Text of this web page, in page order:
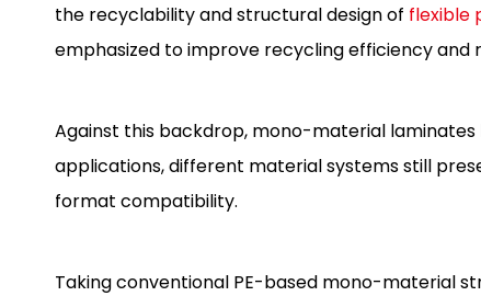
the recyclability and structural design of flexible
emphasized to improve recycling efficiency
Against this backdrop, mono-material
applications, different material systems still
format compatibility.
Taking conventional PE-based mono-material